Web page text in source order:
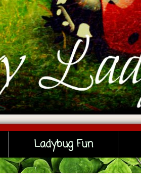
Ladybug Fun